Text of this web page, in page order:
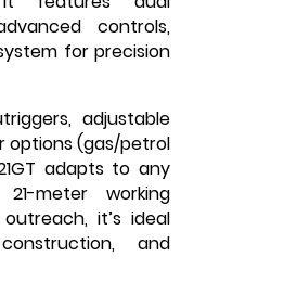
controls,
for precision
adjustable
options (gas/petrol
adapts to any
meter working
it’s ideal
and